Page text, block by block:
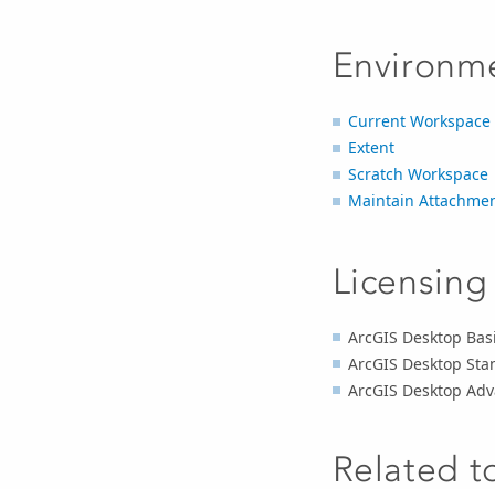
Current Workspace
Extent
Scratch Workspace
Maintain
ArcGIS Desktop
ArcGIS Desktop
ArcGIS Desktop
Related